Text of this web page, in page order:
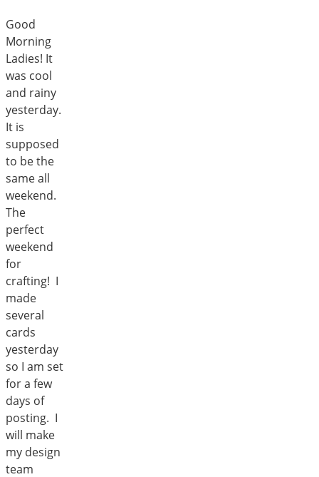
Good
Morning
Ladies! It
was cool
and rainy
yesterday.
It is
supposed
to be the
same all
weekend.
The
perfect
weekend
for
crafting! I
made
several
cards
yesterday
so I am set
for a few
days of
posting. I
will make
my design
team